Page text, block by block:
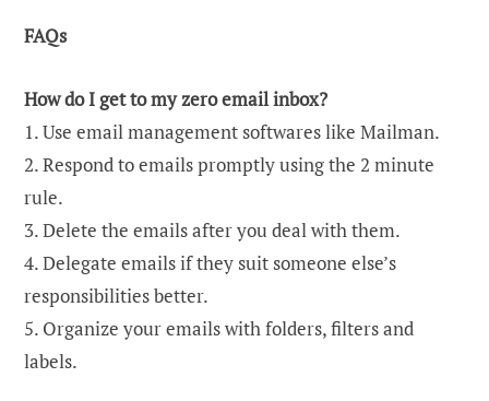
FAQs
How do I get to my zero email inbox?
1. Use email management softwares like Mailman.
2. Respond to emails promptly using the 2 minute
rule.
3. Delete the emails after you deal with them.
4. Delegate emails if they suit someone else’s
responsibilities better.
5. Organize your emails with folders, filters and
labels.